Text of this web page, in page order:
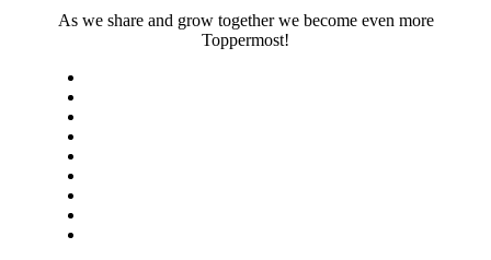
As we share and grow together we become even more
Toppermost!